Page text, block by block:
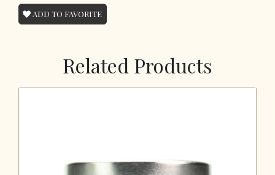
ADD TO FAVORITE
Related Products